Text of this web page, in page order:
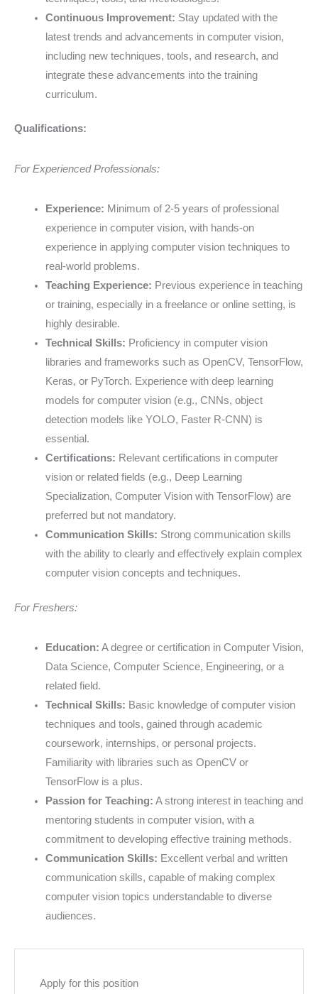
Continuous Improvement: Stay updated with the
latest trends and advancements in computer vision,
including new techniques, tools, and research, and
integrate these advancements into the training
curriculum.
Qualifications:
For Experienced Professionals:
Experience: Minimum of 2-5 years of professional
experience in computer vision, with hands-on
experience in applying computer vision techniques to
real-world problems.
Teaching Experience: Previous experience in teaching
or training, especially in a freelance or online setting, is
highly desirable.
Technical Skills: Proficiency in computer vision
libraries and frameworks such as OpenCV, TensorFlow,
Keras, or PyTorch. Experience with deep learning
models for computer vision (e.g., CNNs, object
detection models like YOLO, Faster R-CNN) is
essential.
Certifications: Relevant certifications in computer
vision or related fields (e.g., Deep Learning
Specialization, Computer Vision with TensorFlow) are
preferred but not mandatory.
Communication Skills: Strong communication skills
with the ability to clearly and effectively explain complex
computer vision concepts and techniques.
For Freshers:
Education: A degree or certification in Computer Vision,
Data Science, Computer Science, Engineering, or a
related field.
Technical Skills: Basic knowledge of computer vision
techniques and tools, gained through academic
coursework, internships, or personal projects.
Familiarity with libraries such as OpenCV or
TensorFlow is a plus.
Passion for Teaching: A strong interest in teaching and
mentoring students in computer vision, with a
commitment to developing effective training methods.
Communication Skills: Excellent verbal and written
communication skills, capable of making complex
computer vision topics understandable to diverse
audiences.
Apply for this position